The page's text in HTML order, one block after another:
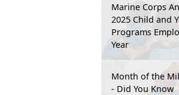
Marine Corps
2025 Child and
Programs
Year
Month of the
- Did You Know